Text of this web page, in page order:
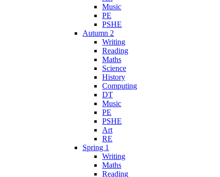
Music
PE
PSHE
Autumn 2
Writing
Reading
Maths
Science
History
Computing
DT
Music
PE
PSHE
Art
RE
Spring 1
Writing
Maths
Reading